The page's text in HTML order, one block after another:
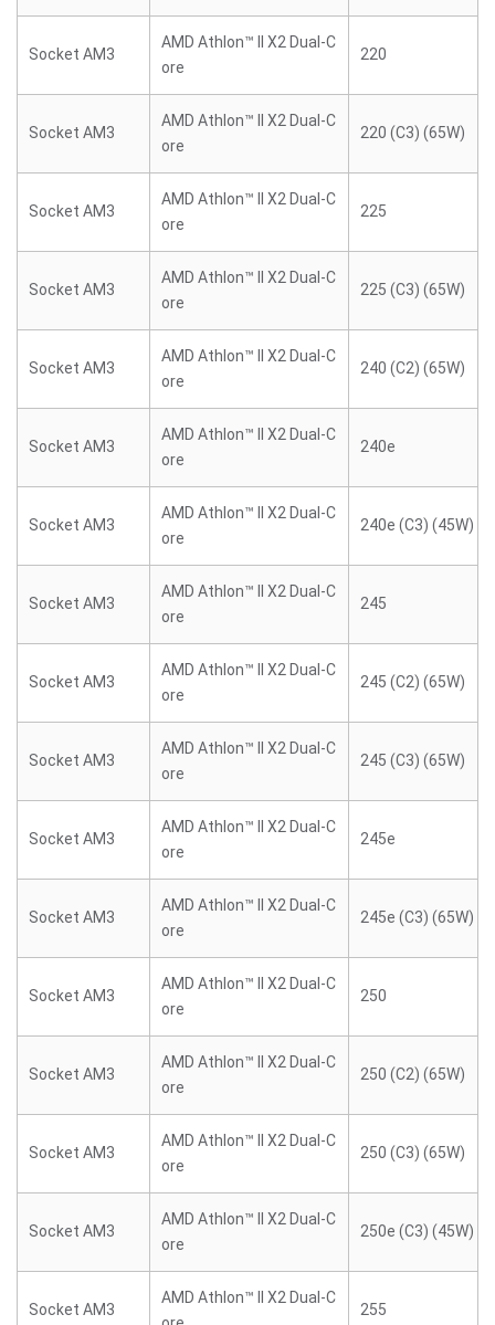
Socket AM3
AMD Athlon™ II X2 Dual-C
ore
220
Socket AM3
AMD Athlon™ II X2 Dual-C
ore
220 (C3) (65W)
Socket AM3
AMD Athlon™ II X2 Dual-C
ore
225
Socket AM3
AMD Athlon™ II X2 Dual-C
ore
225 (C3) (65W)
Socket AM3
AMD Athlon™ II X2 Dual-C
ore
240 (C2) (65W)
Socket AM3
AMD Athlon™ II X2 Dual-C
ore
240e
Socket AM3
AMD Athlon™ II X2 Dual-C
ore
240e (C3) (45W)
Socket AM3
AMD Athlon™ II X2 Dual-C
ore
245
Socket AM3
AMD Athlon™ II X2 Dual-C
ore
245 (C2) (65W)
Socket AM3
AMD Athlon™ II X2 Dual-C
ore
245 (C3) (65W)
Socket AM3
AMD Athlon™ II X2 Dual-C
ore
245e
Socket AM3
AMD Athlon™ II X2 Dual-C
ore
245e (C3) (65W)
Socket AM3
AMD Athlon™ II X2 Dual-C
ore
250
Socket AM3
AMD Athlon™ II X2 Dual-C
ore
250 (C2) (65W)
Socket AM3
AMD Athlon™ II X2 Dual-C
ore
250 (C3) (65W)
Socket AM3
AMD Athlon™ II X2 Dual-C
ore
250e (C3) (45W)
Socket AM3
AMD Athlon™ II X2 Dual-C
255